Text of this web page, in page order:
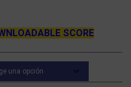
SCORE